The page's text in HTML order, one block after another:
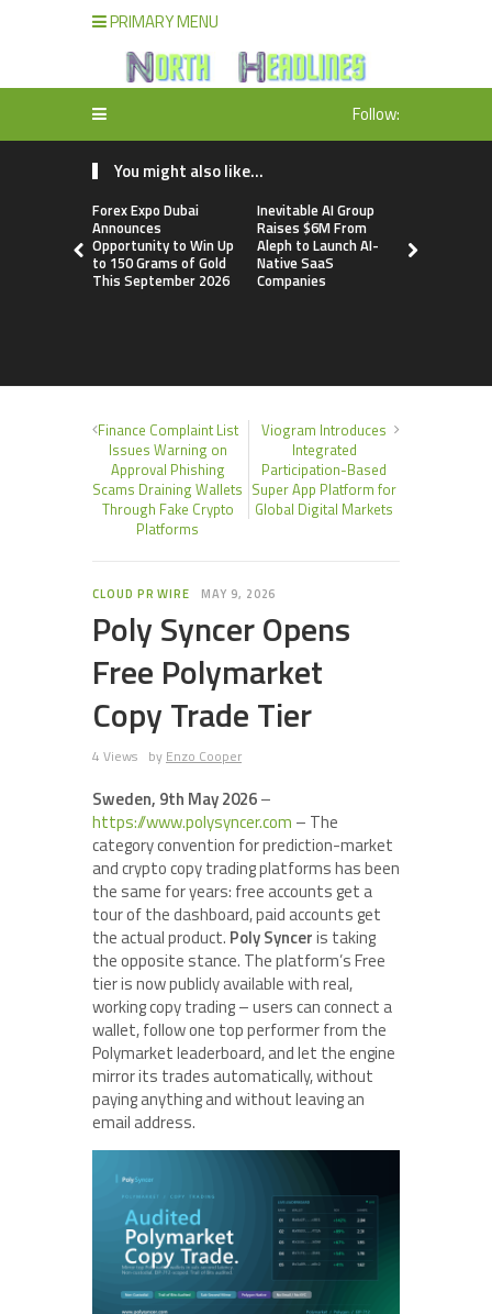
PRIMARY MENU
Follow:
You might also like...
Forex Expo Dubai
Announces
Opportunity to Win Up
to 150 Grams of Gold
This September 2026
Inevitable AI Group
Raises $6M From
Aleph to Launch AI-
Native SaaS
Companies
Finance Complaint List
Issues Warning on
Approval Phishing
Scams Draining Wallets
Through Fake Crypto
Platforms
Viogram Introduces
Integrated
Participation-Based
Super App Platform for
Global Digital Markets
CLOUD PR WIRE MAY 9, 2026
Poly Syncer Opens
Free Polymarket
Copy Trade Tier
4 Views by Enzo Cooper
Sweden, 9th May 2026–
https://www.polysyncer.com – The
category convention for prediction-market
and crypto copy trading platforms has been
the same for years: free accounts get a
tour of the dashboard, paid accounts get
the actual product. Poly Synceris taking
the opposite stance. The platform’s Free
tier is now publicly available with real,
working copy trading – users can connect a
wallet, follow one top performer from the
Polymarket leaderboard, and let the engine
mirror its trades automatically, without
paying anything and without leaving an
email address.